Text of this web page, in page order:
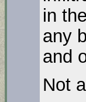
in
any
and
Not